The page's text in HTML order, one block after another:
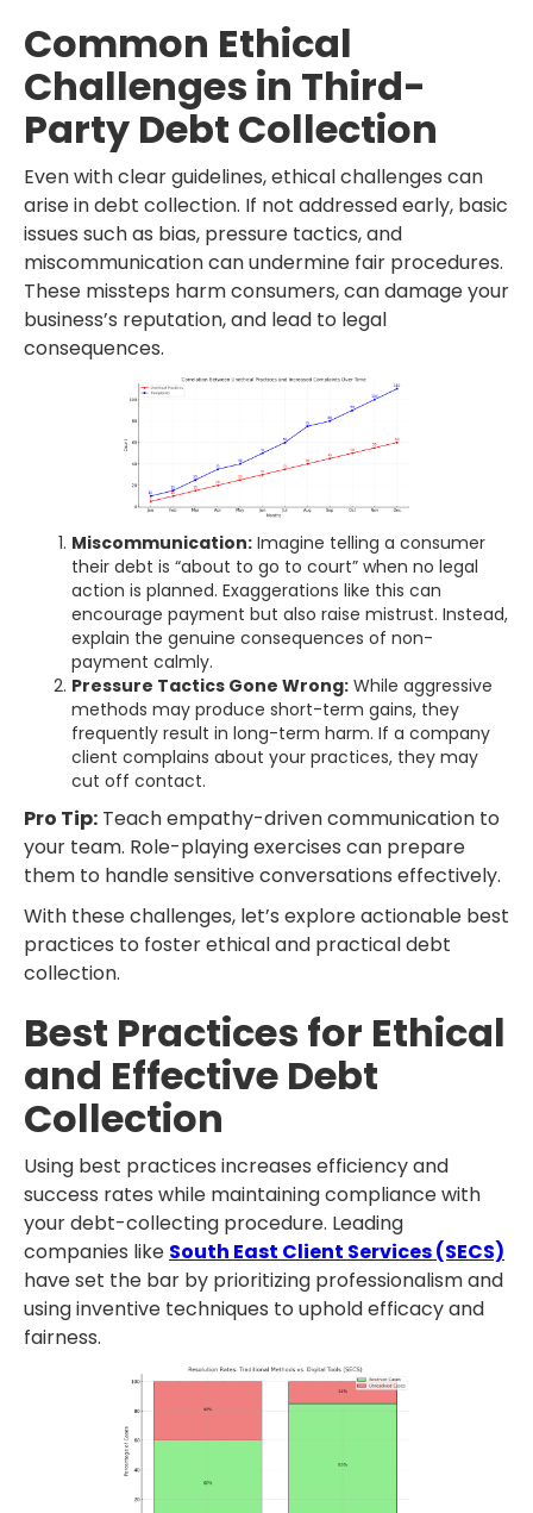
Common Ethical
Challenges in Third-
Party Debt Collection
Even with clear guidelines, ethical challenges can
arise in debt collection. If not addressed early, basic
issues such as bias, pressure tactics, and
miscommunication can undermine fair procedures.
These missteps harm consumers, can damage your
business’s reputation, and lead to legal
consequences.
Miscommunication: Imagine telling a consumer
their debt is “about to go to court” when no legal
action is planned. Exaggerations like this can
encourage payment but also raise mistrust. Instead,
explain the genuine consequences of non-
payment calmly.
Pressure Tactics Gone Wrong: While aggressive
methods may produce short-term gains, they
frequently result in long-term harm. If a company
client complains about your practices, they may
cut off contact.
Pro Tip: Teach empathy-driven communication to
your team. Role-playing exercises can prepare
them to handle sensitive conversations effectively.
With these challenges, let’s explore actionable best
practices to foster ethical and practical debt
collection.
Best Practices for Ethical
and Effective Debt
Collection
Using best practices increases efficiency and
success rates while maintaining compliance with
your debt-collecting procedure. Leading
companies like South East Client Services (SECS)
have set the bar by prioritizing professionalism and
using inventive techniques to uphold efficacy and
fairness.